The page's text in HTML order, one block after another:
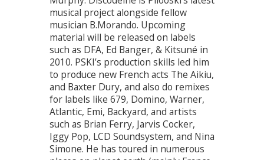
musical project alongside fellow
musician B.Morando. Upcoming
material will be released on labels
such as DFA, Ed Banger, & Kitsuné in
2010. PSKI’s production skills led him
to produce new French acts The Aikiu,
and Baxter Dury, and also do remixes
for labels like 679, Domino, Warner,
Atlantic, Emi, Backyard, and artists
such as Brian Ferry, Jarvis Cocker,
Iggy Pop, LCD Soundsystem, and Nina
Simone. He has toured in numerous